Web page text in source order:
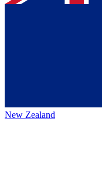
New Zealand